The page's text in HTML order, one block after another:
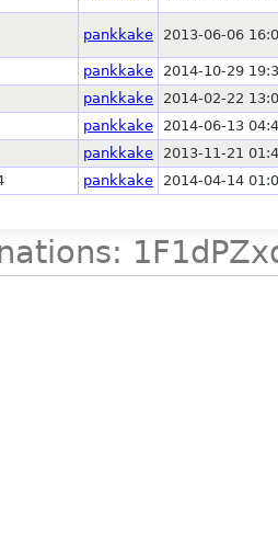
pankkake 2013-06-06
pankkake
2014-10-29
pankkake
2014-02-22
pankkake
2014-06-13
pankkake
2013-11-21
pankkake 2014-04-14